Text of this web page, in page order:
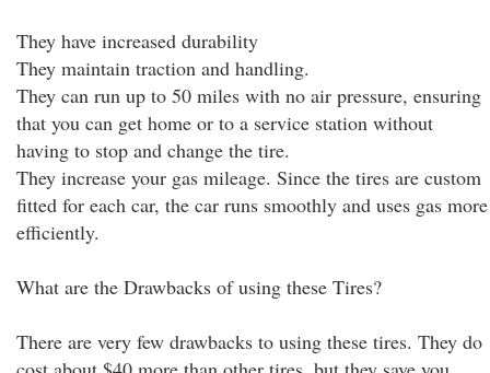
They have increased durability
They maintain traction and handling.
They can run up to 50 miles with no air pressure, ensuring
that you can get home or to a service station without
having to stop and change the tire.
They increase your gas mileage. Since the tires are custom
fitted for each car, the car runs smoothly and uses gas more
efficiently.
What are the Drawbacks of using these Tires?
There are very few drawbacks to using these tires. They do